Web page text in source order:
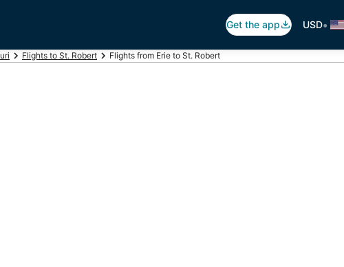
Get the app USD•
Flights to St. Robert Flights from Erie to St. Robert